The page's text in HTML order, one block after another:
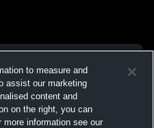
to measure and
assist our marketing
content and
on the right, you can
information see our